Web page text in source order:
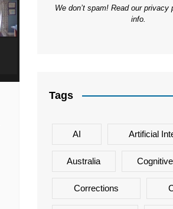
We don’t spam! Read our privacy
info.
Tags
AI Artificial
Australia
Corrections